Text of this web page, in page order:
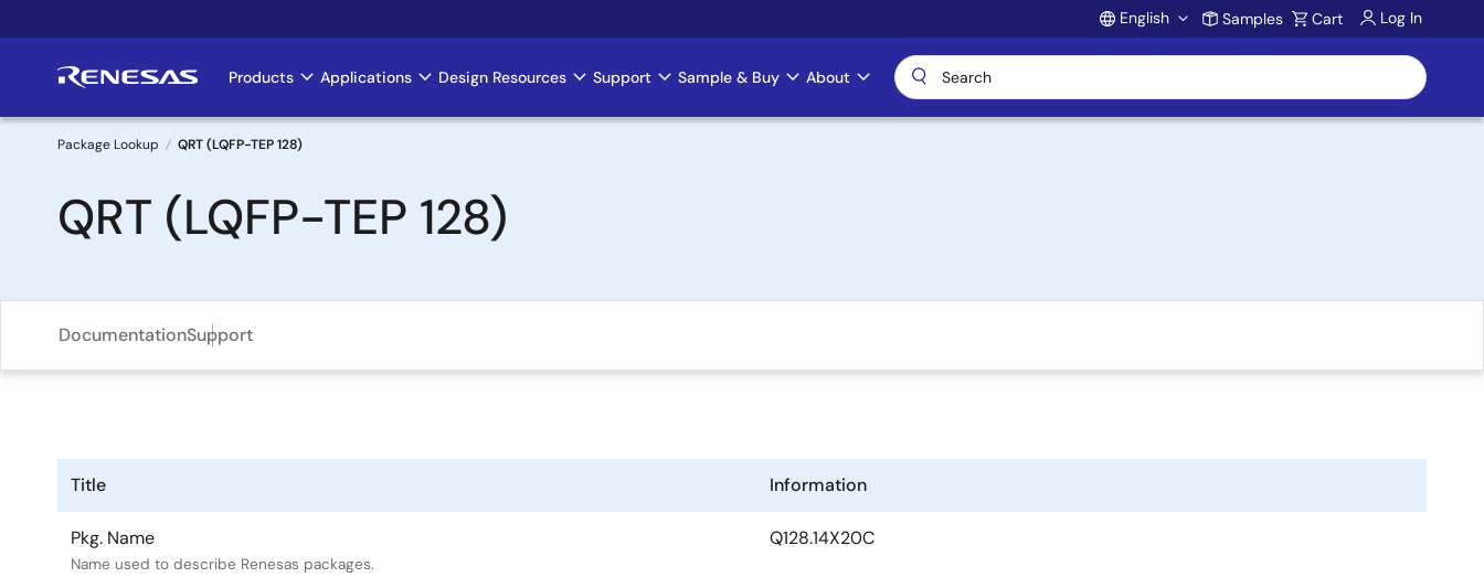
to
Account
English Samples Cart Log In
Main
navigation
Products Applications Design Resources Support Sample & Buy About
Breadcrumb
Package Lookup QRT (LQFP-TEP 128)
QRT (LQFP-TEP 128)
DocumentationSupport
Title Information
Pkg. Name
Name used to describe Renesas packages.
Q128.14X20C